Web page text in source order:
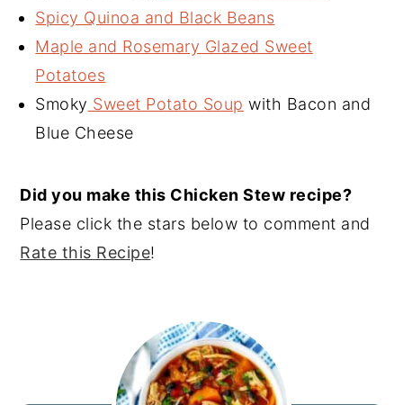
Spicy Quinoa and Black Beans
Maple and Rosemary Glazed Sweet
Potatoes
Smoky Sweet Potato Soup with Bacon and
Blue Cheese
Did you make this Chicken Stew recipe?
Please click the stars below to comment and
Rate this Recipe!